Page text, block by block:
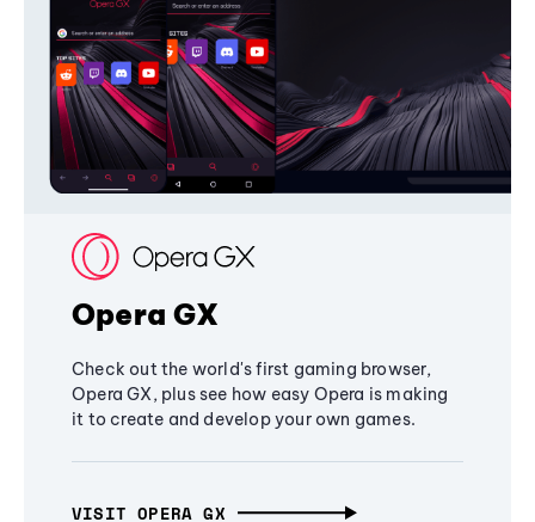
Opera GX
Check out the world's first gaming browser,
Opera GX, plus see how easy Opera is making
it to create and develop your own games.
VISIT OPERA GX